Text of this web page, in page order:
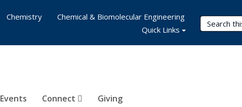
Search
Events Connect Giving
Chemistry
Chemical & Biomolecular Engineering
Quick Links